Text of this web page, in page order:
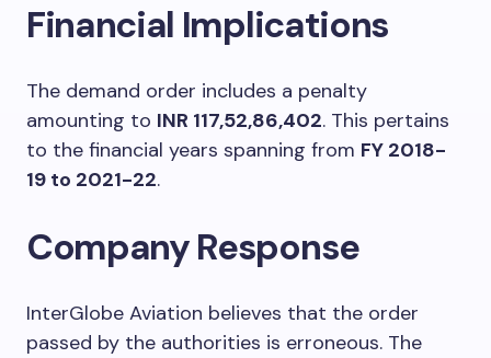
Financial Implications
The demand order includes a penalty
amounting to INR 117,52,86,402. This pertains
to the financial years spanning from FY 2018-
19 to 2021-22.
Company Response
InterGlobe Aviation believes that the order
passed by the authorities is erroneous. The